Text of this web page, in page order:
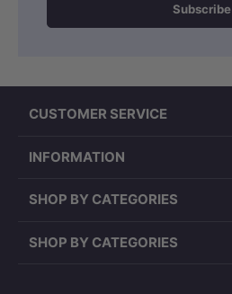
Subscribe
CUSTOMER SERVICE
INFORMATION
SHOP BY CATEGORIES
SHOP BY CATEGORIES